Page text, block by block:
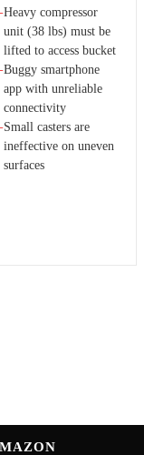
Heavy compressor
unit (38 lbs) must be
lifted to access bucket
Buggy smartphone
app with unreliable
connectivity
Small casters are
ineffective on uneven
surfaces